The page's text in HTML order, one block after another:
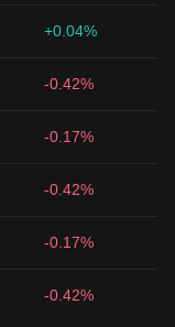
+0.04%
-0.42%
-0.17%
-0.42%
-0.17%
-0.42%